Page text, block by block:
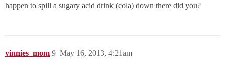
happen to spill a sugary acid drink (cola) down there did you?
vinnies_mom May 16, 2013, 4:21am
9